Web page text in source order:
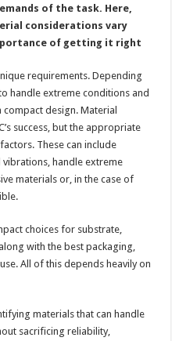
of the task. Here,
considerations vary
of getting it right
requirements. Depending
handle extreme conditions and
design. Material
success, but the appropriate
These can include
handle extreme
materials or, in the case of
choices for substrate,
with the best packaging,
All of this depends heavily on
materials that can handle
sacrificing reliability,